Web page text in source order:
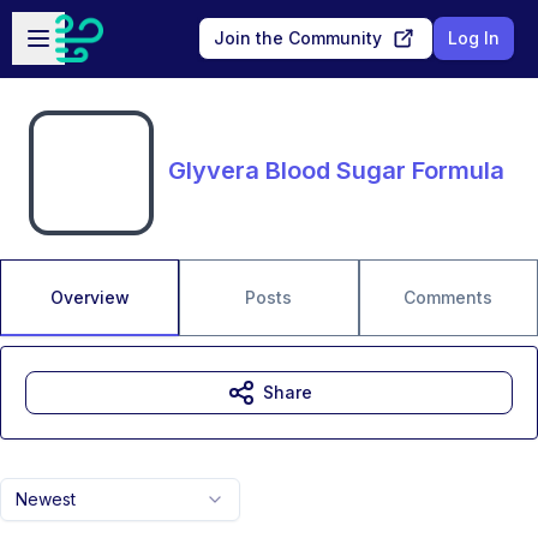
Skip to main content
Open sidebar
Join the Community Log In
Glyvera Blood Sugar Formula
Overview Posts Comments
Newest
Share